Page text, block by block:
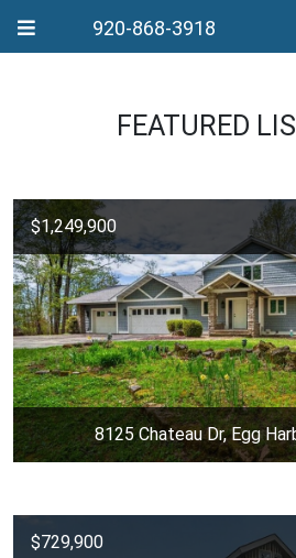
920-868-3918
FEATURED
$1,249,900
8125 Chateau Dr, Egg
$729,900